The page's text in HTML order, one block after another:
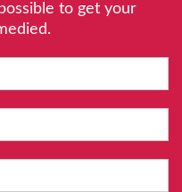
to get your